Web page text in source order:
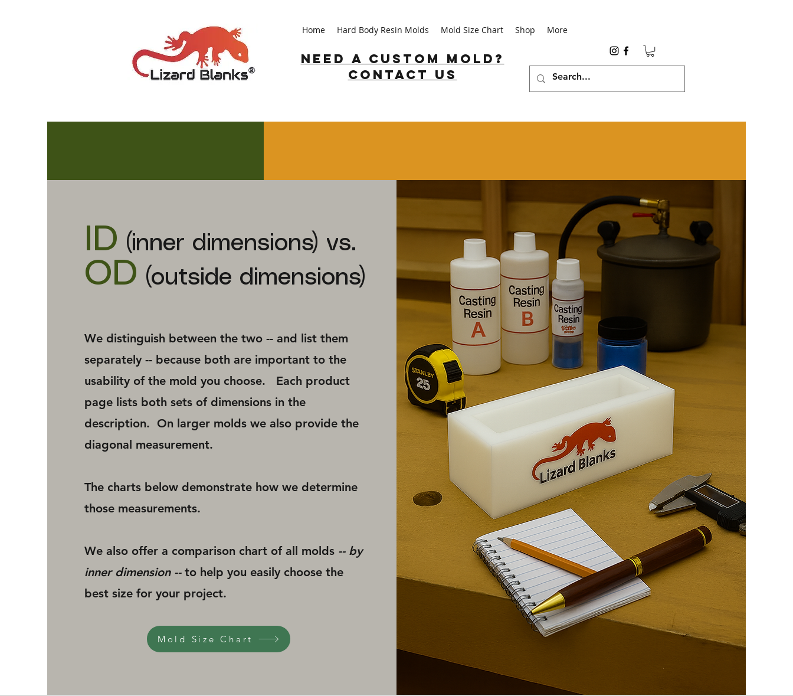
Home Hard Body Resin Molds Mold Size Chart Shop More
Need a custom mold?
Contact us
ID (inner dimensions) vs.
OD (outside dimensions)
We distinguish between the two -- and list them
separately -- because both are important to the
usability of the mold you choose. ​Each product
page lists both sets of dimensions in the
description. On larger molds we also provide the
diagonal measurement.
The charts below demonstrate how we determine
those measurements.
We also offer a comparison chart of all molds -- by
inner dimension --to help you easily choose the
best size for your project.
Mold Size Chart